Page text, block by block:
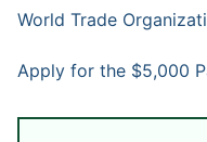
World Trade
Apply for the $5,000